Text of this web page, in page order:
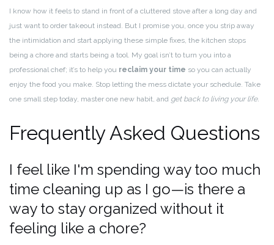
I know how it feels to stand in front of a cluttered stove after a long day and
just want to order takeout instead. But I promise you, once you strip away
the intimidation and start applying these simple fixes, the kitchen stops
being a chore and starts being a tool. My goal isn’t to turn you into a
professional chef; it’s to help you reclaim your time so you can actually
enjoy the food you make. Stop letting the mess dictate your schedule. Take
one small step today, master one new habit, and get back to living your life.
Frequently Asked Questions
I feel like I'm spending way too much
time cleaning up as I go—is there a
way to stay organized without it
feeling like a chore?